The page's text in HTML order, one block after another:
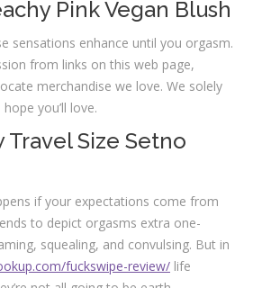
Pink Vegan Blush
sensations enhance until you orgasm.
from links on this web page,
merchandise we love. We solely
you’ll love.
Travel Size Setno
if your expectations come from
to depict orgasms extra one-
squealing, and convulsing. But in
fuckswipe-review/ life